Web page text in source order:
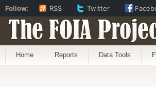
The FOIA
Home Reports Data Tools
Follow: RSS Twitter